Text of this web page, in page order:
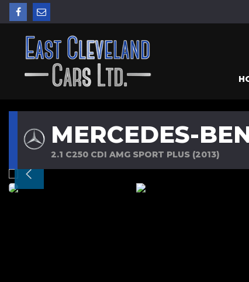
MERCEDES-
2.1 C250 CDI AMG SPORT PLUS (2013)